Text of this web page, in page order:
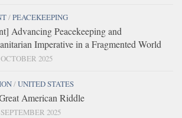
/PEACEKEEPING
Advancing Peacekeeping and
Imperative in a Fragmented World
2025
/UNITED STATES
American Riddle
2025